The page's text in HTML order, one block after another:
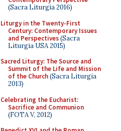
(Sacra Liturgia 2016)
Liturgy in the Twenty-First
Century: Contemporary Issues
and Perspectives(Sacra
Liturgia USA 2015)
Sacred Liturgy: The Source and
Summit of the Life and Mission
of the Church(Sacra Liturgia
2013)
Celebrating the Eucharist:
Sacrifice and Communion
(FOTA V, 2012)